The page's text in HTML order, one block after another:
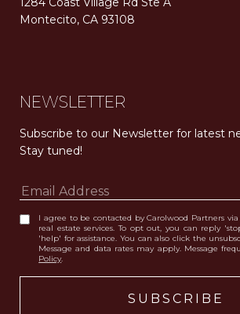
Montecito, CA 93108
NEWSLETTER
Subscribe to our Newsletter for latest
Stay tuned!
I agree to be contacted by Carolwood Partners
real estate services. To opt out, you can reply
'help' for assistance. You can also click the
Message and data rates may apply. Message
Policy.